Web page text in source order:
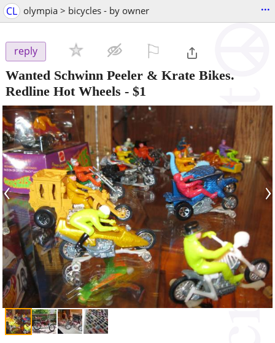
CL olympia > bicycles - by owner ...
reply
Wanted Schwinn Peeler & Krate Bikes.
Redline Hot Wheels - $1
‹ ›